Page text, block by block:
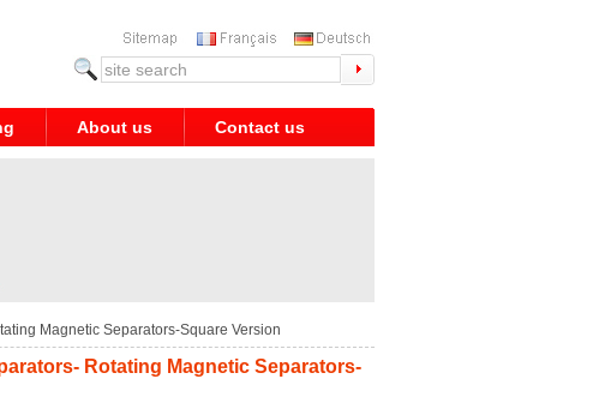
About us Contact us
Magnetic Separators-Square Version
Rotating Magnetic Separators-